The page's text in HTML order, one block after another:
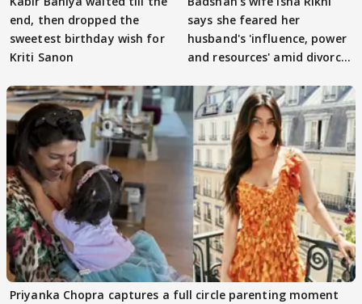
end, then dropped the
sweetest birthday wish for
Kriti Sanon
says she feared her
husband's 'influence, power
and resources' amid divorce
Priyanka Chopra captures a full circle parenting moment